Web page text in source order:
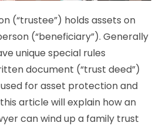
(“trustee”) holds assets on
(“beneficiary”). Generally
unique special rules
document (“trust deed”)
for asset protection and
article will explain how an
can wind up a family trust